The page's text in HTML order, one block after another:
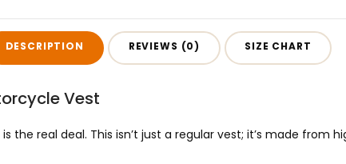
DESCRIPTION REVIEWS (0) SIZE CHART
Vest
the real deal. This isn’t just a regular vest; it’s made